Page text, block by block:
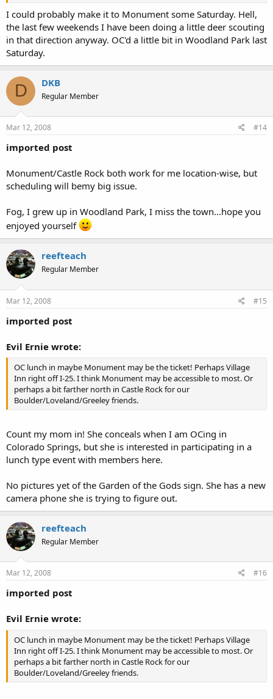
I could probably make it to Monument some Saturday. Hell,
the last few weekends I have been doing a little deer scouting
in that direction anyway. OC'd a little bit in Woodland Park last
Saturday.
D DKB
Regular Member
Mar 12, 2008 #14
imported post
Monument/Castle Rock both work for me location-wise, but
scheduling will bemy big issue.
Fog, I grew up in Woodland Park, I miss the town...hope you
enjoyed yourself
reefteach
Regular Member
Mar 12, 2008 #15
imported post
Evil Ernie wrote:
OC lunch in maybe Monument may be the ticket! Perhaps Village
Inn right off I-25. I think Monument may be accessible to most. Or
perhaps a bit farther north in Castle Rock for our
Boulder/Loveland/Greeley friends.
Count my mom in! She conceals when I am OCing in
Colorado Springs, but she is interested in participating in a
lunch type event with members here.
No pictures yet of the Garden of the Gods sign. She has a new
camera phone she is trying to figure out.
reefteach
Regular Member
Mar 12, 2008 #16
imported post
Evil Ernie wrote:
OC lunch in maybe Monument may be the ticket! Perhaps Village
Inn right off I-25. I think Monument may be accessible to most. Or
perhaps a bit farther north in Castle Rock for our
Boulder/Loveland/Greeley friends.